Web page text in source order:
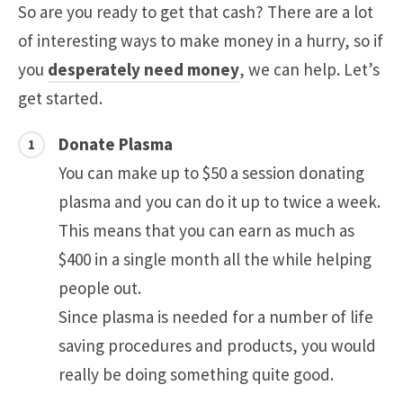
So are you ready to get that cash? There are a lot
of interesting ways to make money in a hurry, so if
you desperately need money, we can help. Let’s
get started.
Donate Plasma
You can make up to $50 a session donating
plasma and you can do it up to twice a week.
This means that you can earn as much as
$400 in a single month all the while helping
people out.
Since plasma is needed for a number of life
saving procedures and products, you would
really be doing something quite good.